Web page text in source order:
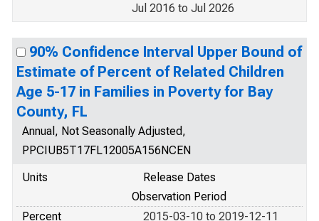
Jul 2016 to Jul 2026
90% Confidence Interval Upper Bound of
Estimate of Percent of Related Children
Age 5-17 in Families in Poverty for Bay
County, FL
Annual, Not Seasonally Adjusted,
PPCIUB5T17FL12005A156NCEN
Units
Release Dates
Observation Period
Percent
2015-03-10 to 2019-12-11